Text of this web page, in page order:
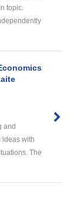
topic.
and
ideas with
The